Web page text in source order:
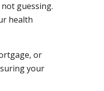
guessing.
health
or
your